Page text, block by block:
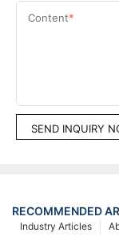
Content
SEND INQUIRY
RECOMMENDED
Industry Articles